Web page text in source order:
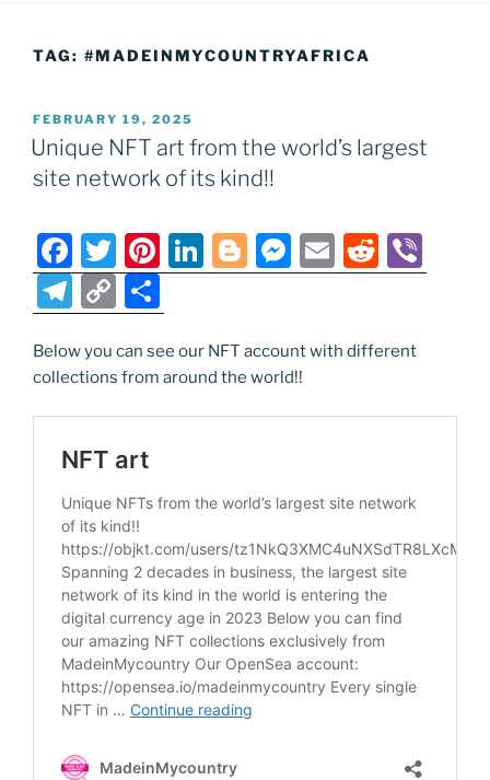
TAG: #MADEINMYCOUNTRYAFRICA
POSTED
ON
FEBRUARY 19, 2025
Unique NFT art from the world’s largest
site network of its kind!!
F
a
c
e
b
o
o
k
T
w
itt
er
Pi
nt
er
e
st
Li
n
e
dI
n
Bl
o
g
er
M
e
e
n
g
E
m
l
R
e
di
b
T
el
e
gr
a
m
C
o
p
y
Li
n
k
h
ar
e
Below you can see our NFT account with different
collections from around the world!!